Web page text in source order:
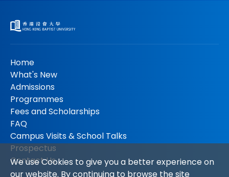
We use Cookies to give you a better experience on
our website. By continuing to browse the site
Home
What's New
Admissions
Programmes
Fees and Scholarships
FAQ
Campus Visits & School Talks
Prospectus
Contact Us